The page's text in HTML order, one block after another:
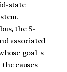
state
the S-
associated
goal is
causes